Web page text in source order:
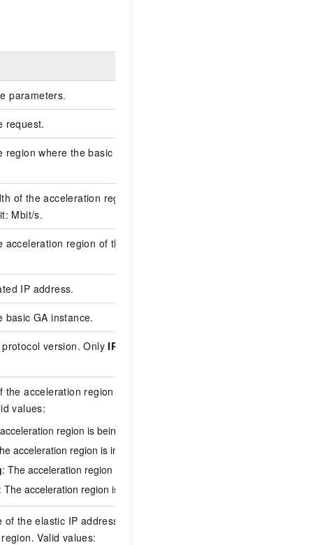
parameters.
request.
where the basic GA instance is
of the acceleration region of the basic GA
Mbit/s.
acceleration region of the basic GA
IP address.
basic GA instance.
version. OnlyIPv4
the acceleration region of the basic GA
values:
region is being initialized.
acceleration region is in the running state.
: The acceleration region is being configured.
: The acceleration region is being deleted.
the elastic IP address (EIP) in the
Valid values: